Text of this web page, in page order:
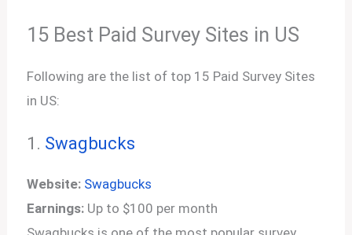
15 Best Paid Survey Sites in US
Following are the list of top 15 Paid Survey Sites
in US:
1. Swagbucks
Website: Swagbucks
Earnings: Up to $100 per month